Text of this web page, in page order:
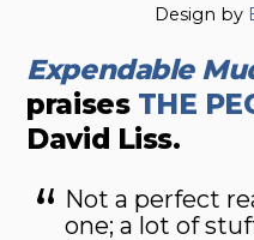
Design by
Expendable
praises THE
David Liss.
Not a perfect
one; a lot of